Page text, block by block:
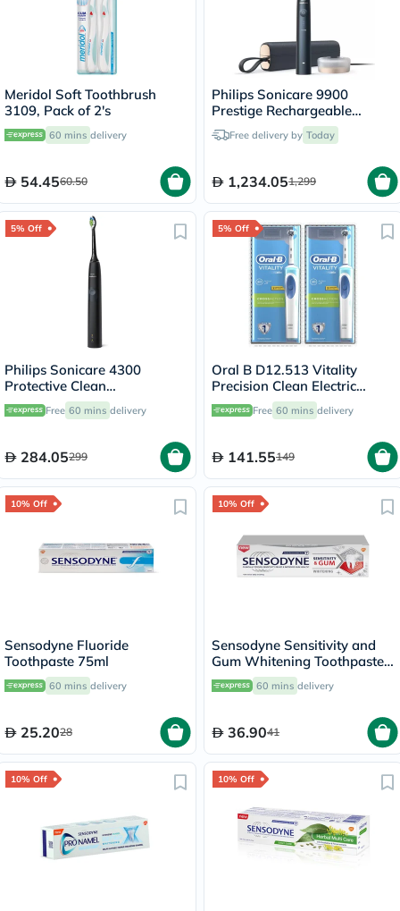
Meridol Soft Toothbrush
3109, Pack of 2's
60 mins delivery
54.4560.50
Philips Sonicare 9900
Prestige Rechargeable
Electric Power Toothbrush
With SenseIQ & AI-powered
Midnight Blue -
HX9992/22,Certified UAE 3
Pin
Free delivery by Today
1,234.051,299
5% Off
Philips Sonicare 4300
Protective Clean
Rechargeable Sonic
Toothbrush HX6800
Free 60 mins delivery
284.05299
5% Off
Oral B D12.513 Vitality
Precision Clean Electric
Toothbrush - 2 Pieces
Free 60 mins delivery
141.55149
10% Off
Sensodyne Fluoride
Toothpaste 75ml
60 mins delivery
25.2028
10% Off
Sensodyne Sensitivity and
Gum Whitening Toothpaste
75ml
60 mins delivery
36.9041
10% Off 10% Off